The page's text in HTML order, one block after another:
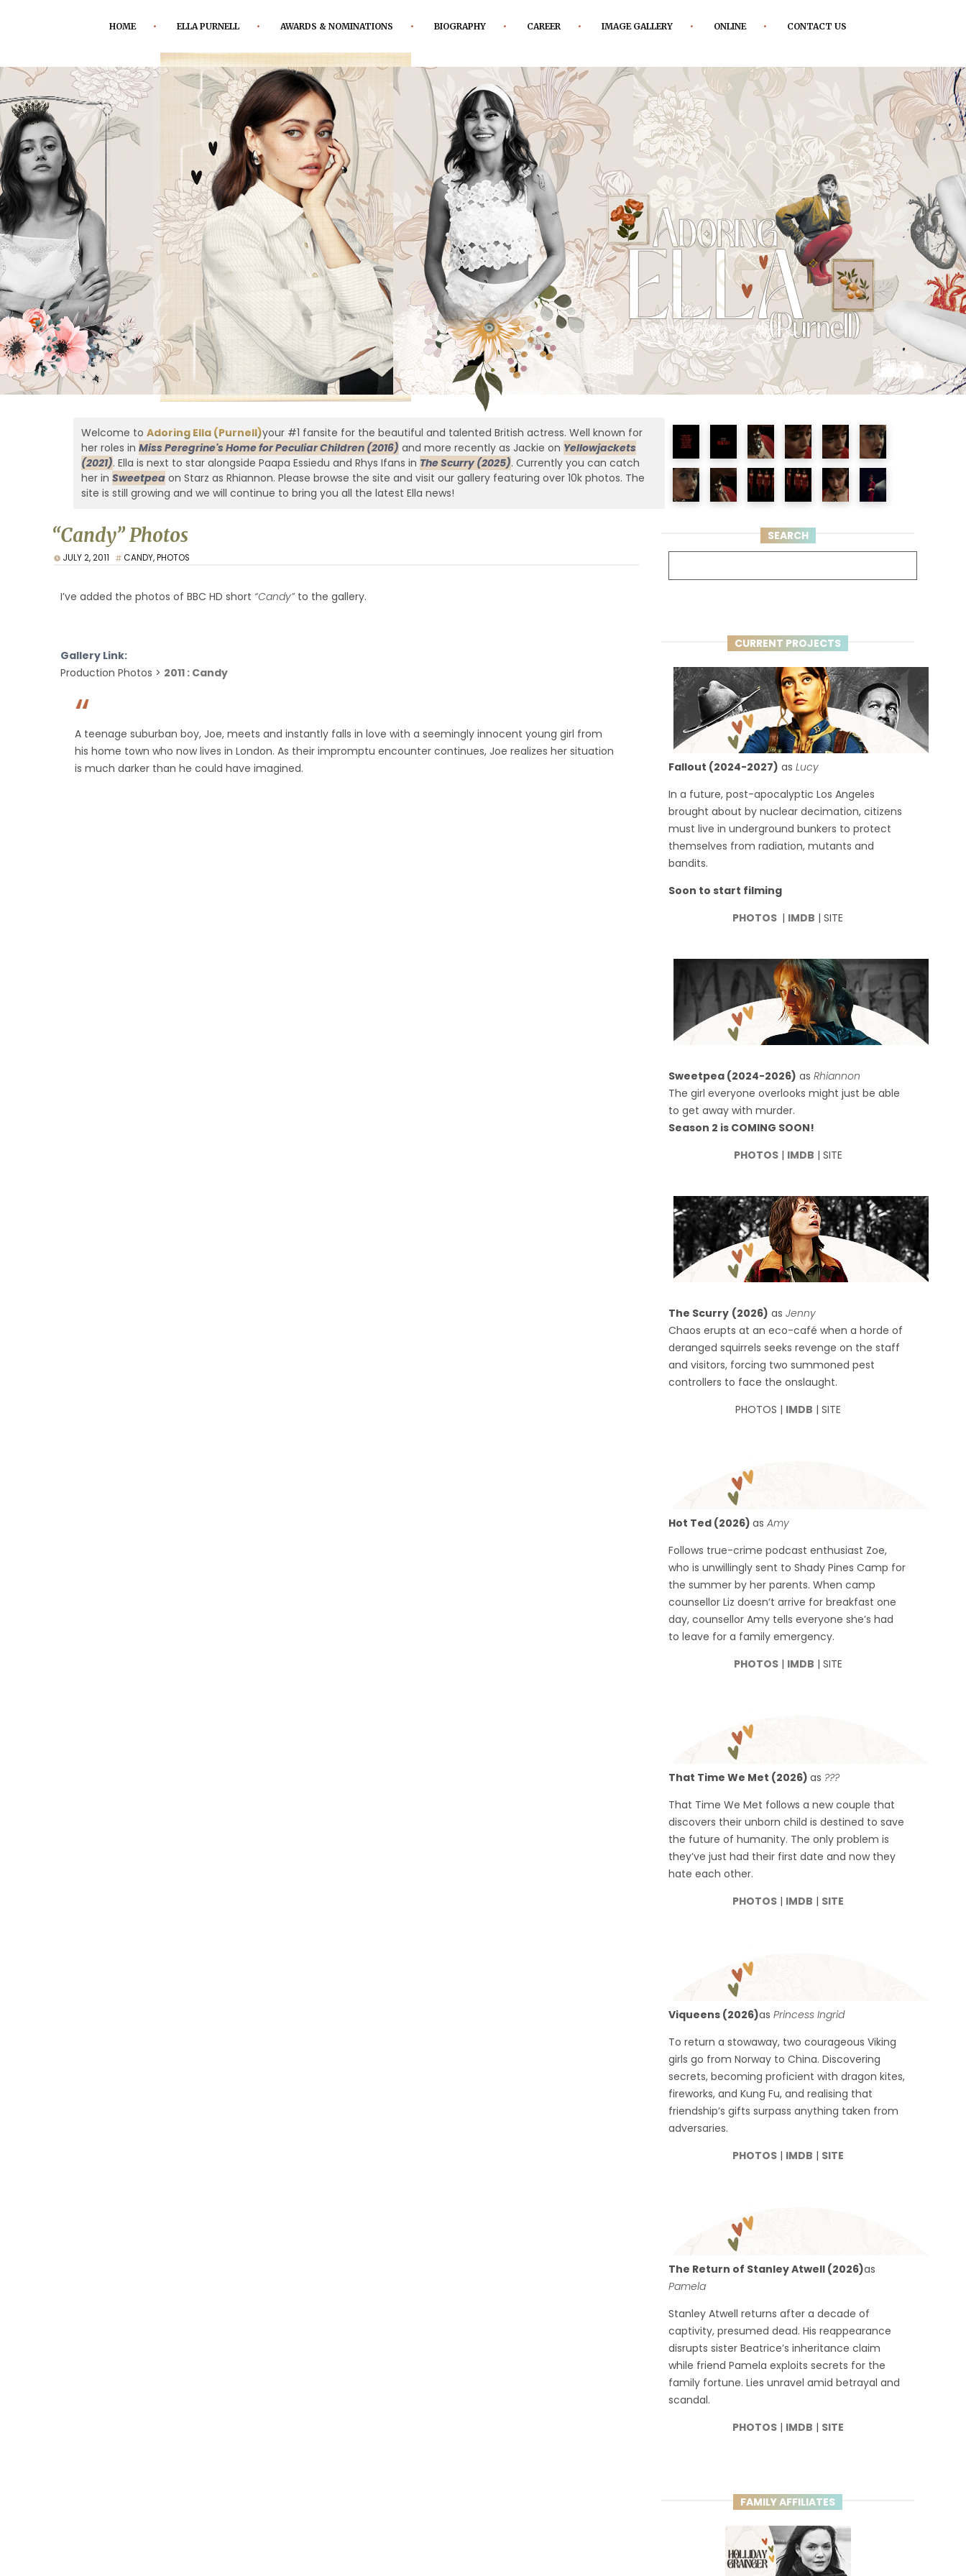
HOME ELLA PURNELL AWARDS & NOMINATIONS BIOGRAPHY CAREER IMAGE GALLERY ONLINE CONTACT US
Welcome to Adoring Ella (Purnell)your #1 fansite for the beautiful and talented British actress. Well known for
her roles in Miss Peregrine's Home for Peculiar Children (2016) and more recently as Jackie on Yellowjackets
(2021). Ella is next to star alongside Paapa Essiedu and Rhys Ifans in The Scurry (2025). Currently you can catch
her in Sweetpeaon Starz as Rhiannon. Please browse the site and visit our gallery featuring over 10k photos. The
site is still growing and we will continue to bring you all the latest Ella news!
SEARCH
CURRENT PROJECTS
Fallout (2024-2027) asLucy
In a future, post-apocalyptic Los Angeles
brought about by nuclear decimation, citizens
must live in underground bunkers to protect
themselves from radiation, mutants and
bandits.
Soon to start filming
PHOTOS | IMDB | SITE
Sweetpea (2024-2026) asRhiannon
The girl everyone overlooks might just be able
to get away with murder.
Season 2 is COMING SOON!
PHOTOS| IMDB | SITE
The Scurry (2026) asJenny
Chaos erupts at an eco-café when a horde of
deranged squirrels seeks revenge on the staff
and visitors, forcing two summoned pest
controllers to face the onslaught.
PHOTOS | IMDB | SITE
Hot Ted (2026)asAmy
Follows true-crime podcast enthusiast Zoe,
who is unwillingly sent to Shady Pines Camp for
the summer by her parents. When camp
counsellor Liz doesn’t arrive for breakfast one
day, counsellor Amy tells everyone she’s had
to leave for a family emergency.
PHOTOS| IMDB | SITE
That Time We Met (2026)as ???
That Time We Met follows a new couple that
discovers their unborn child is destined to save
the future of humanity. The only problem is
they’ve just had their first date and now they
hate each other.
PHOTOS| IMDB | SITE
Viqueens (2026)asPrincess Ingrid
To return a stowaway, two courageous Viking
girls go from Norway to China. Discovering
secrets, becoming proficient with dragon kites,
fireworks, and Kung Fu, and realising that
friendship’s gifts surpass anything taken from
adversaries.
PHOTOS| IMDB | SITE
The Return of Stanley Atwell (2026)as
Pamela
Stanley Atwell returns after a decade of
captivity, presumed dead. His reappearance
disrupts sister Beatrice’s inheritance claim
while friend Pamela exploits secrets for the
family fortune. Lies unravel amid betrayal and
scandal.
PHOTOS| IMDB | SITE
FAMILY AFFILIATES
“Candy” Photos
JULY 2, 2011 CANDY,PHOTOS
I’ve added the photos of BBC HD short “Candy”to the gallery.
Gallery Link:
Production Photos > 2011 : Candy
A teenage suburban boy, Joe, meets and instantly falls in love with a seemingly innocent young girl from
his home town who now lives in London. As their impromptu encounter continues, Joe realizes her situation
is much darker than he could have imagined.